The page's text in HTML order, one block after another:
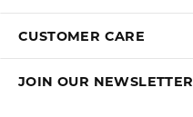
CUSTOMER CARE
JOIN OUR NEWSLETTER